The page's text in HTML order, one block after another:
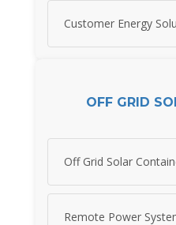
Customer Energy
OFF GRID
Off Grid Solar
Remote Power